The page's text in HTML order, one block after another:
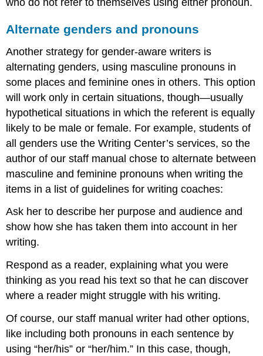
who do not refer to themselves using either pronoun.
Alternate genders and pronouns
Another strategy for gender-aware writers is
alternating genders, using masculine pronouns in
some places and feminine ones in others. This option
will work only in certain situations, though—usually
hypothetical situations in which the referent is equally
likely to be male or female. For example, students of
all genders use the Writing Center’s services, so the
author of our staff manual chose to alternate between
masculine and feminine pronouns when writing the
items in a list of guidelines for writing coaches:
Ask her to describe her purpose and audience and
show how she has taken them into account in her
writing.
Respond as a reader, explaining what you were
thinking as you read his text so that he can discover
where a reader might struggle with his writing.
Of course, our staff manual writer had other options,
like including both pronouns in each sentence by
using “her/his” or “her/him.” In this case, though,